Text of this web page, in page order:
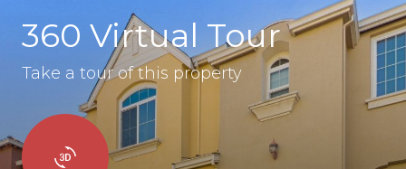
360 Virtual Tour
Take a tour of this property